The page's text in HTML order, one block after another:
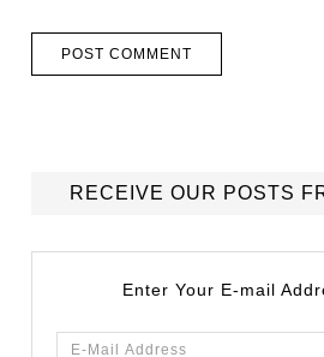
RECEIVE OUR POSTS
Enter Your E-mail